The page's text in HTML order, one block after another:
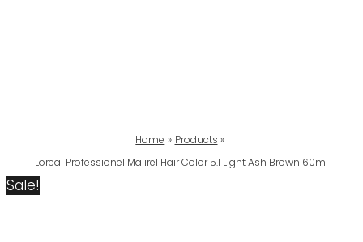
Home
Products
Loreal Professionel Majirel Hair Color 5.1 Light Ash Brown 60ml
Sale!